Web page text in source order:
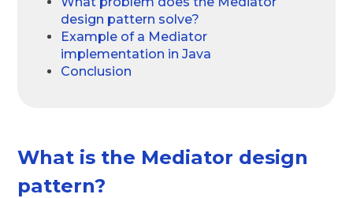
design pattern solve?
Example of a Mediator
implementation in Java
Conclusion
What is the Mediator design
pattern?